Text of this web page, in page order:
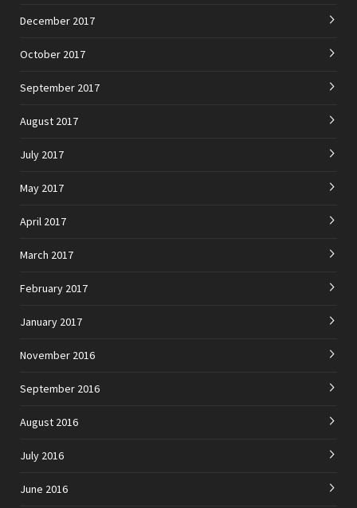
December 2017
October 2017
September 2017
August 2017
July 2017
May 2017
April 2017
March 2017
February 2017
January 2017
November 2016
September 2016
August 2016
July 2016
June 2016